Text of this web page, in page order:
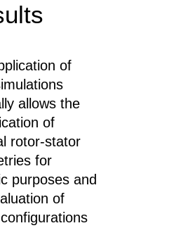
of
allows the
of
rotor-stator
for
purposes and
of